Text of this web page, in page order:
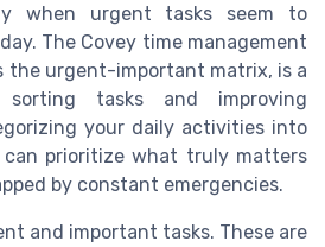
when urgent tasks seem to
The Covey time management
the urgent-important matrix, is a
tasks and improving
your daily activities into
prioritize what truly matters
by constant emergencies.
and important tasks. These are